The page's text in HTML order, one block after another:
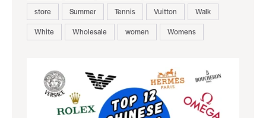
store
Summer Tennis Vuitton
Walk
White
Wholesale women Womens